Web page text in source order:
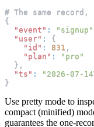
# The same record ,
{
"event" : "signup"
"user" :
{
"id" : 831 ,
"plan" :
"pro"
} ,
"ts" :
"2026-07-
}
Use pretty mode to
compact (minified)
guarantees the one-